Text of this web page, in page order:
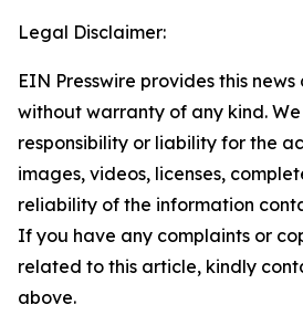
Legal Disclaimer:
EIN Presswire provides this
without warranty of any kind.
responsibility or liability for the
images, videos, licenses,
reliability of the information
If you have any complaints or
related to this article, kindly
above.